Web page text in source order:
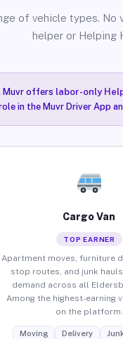
of vehicle types. No
helper or Helping
Muvr offers labor-only
in the Muvr Driver App
Cargo Van
TOP EARNER
Apartment moves, furniture
stop routes, and junk
demand across all
Among the highest-earning
on the platform.
Moving Delivery